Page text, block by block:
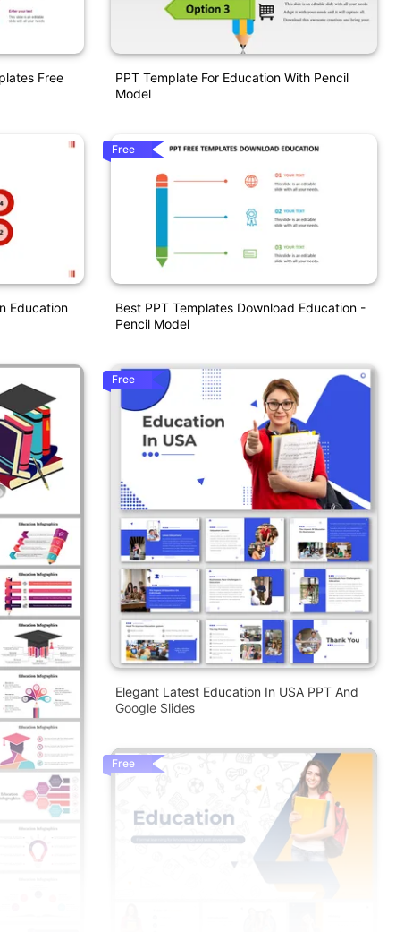
Free
Education
PPT Template For Education With Pencil
Model
Free
Best PPT Templates Download Education -
Pencil Model
Free
Elegant Latest Education In USA PPT And
Google Slides
Free